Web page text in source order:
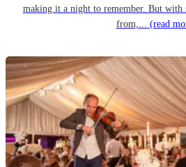
making it a night to remember. But with
from,... (read